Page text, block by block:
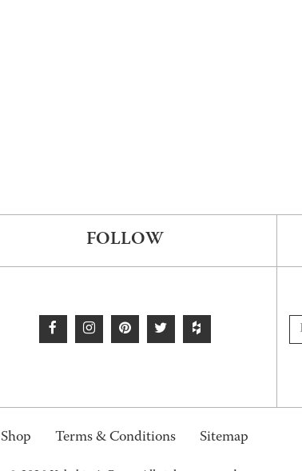
FOLLOW
Shop Terms & Conditions Sitemap